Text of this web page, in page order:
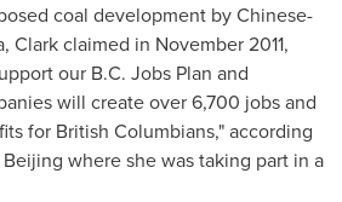
coal development by Chinese-
Clark claimed in November 2011,
our B.C. Jobs Plan and
will create over 6,700 jobs and
for British Columbians," according
Beijing where she was taking part in a